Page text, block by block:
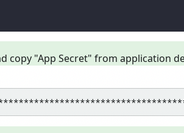
copy "App Secret" from application